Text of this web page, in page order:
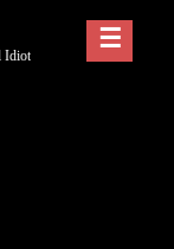
Idiot